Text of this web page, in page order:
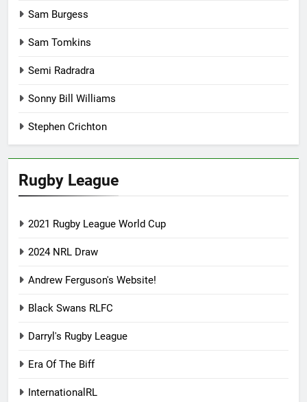
Sam Burgess
Sam Tomkins
Semi Radradra
Sonny Bill Williams
Stephen Crichton
Rugby League
2021 Rugby League World Cup
2024 NRL Draw
Andrew Ferguson's Website!
Black Swans RLFC
Darryl's Rugby League
Era Of The Biff
InternationalRL